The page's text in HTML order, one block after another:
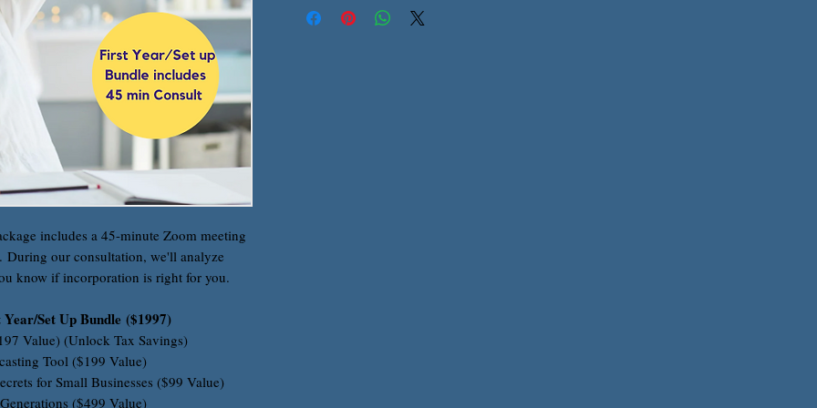
includes a 45-minute Zoom meeting
During our consultation, we'll analyze
know if incorporation is right for you.
Set Up Bundle ($1997)
Value) (Unlock Tax Savings)
Tool ($199 Value)
for Small Businesses ($99 Value)
($499 Value)